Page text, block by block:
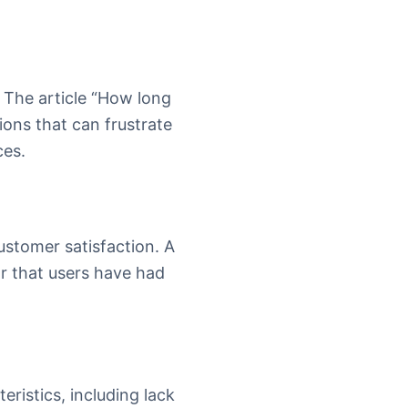
article “How long
that can frustrate
satisfaction. A
that users have had
including lack